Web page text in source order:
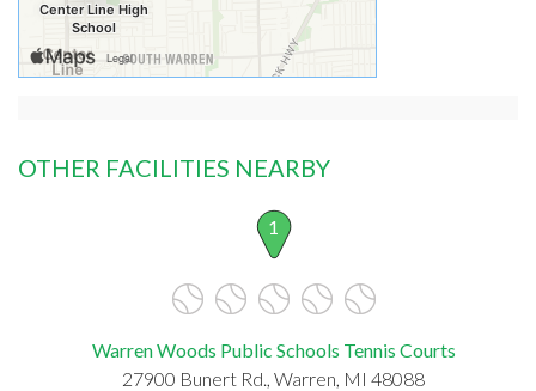
OTHER FACILITIES NEARBY
1
Warren Woods Public Schools Tennis Courts
27900 Bunert Rd., Warren, MI 48088